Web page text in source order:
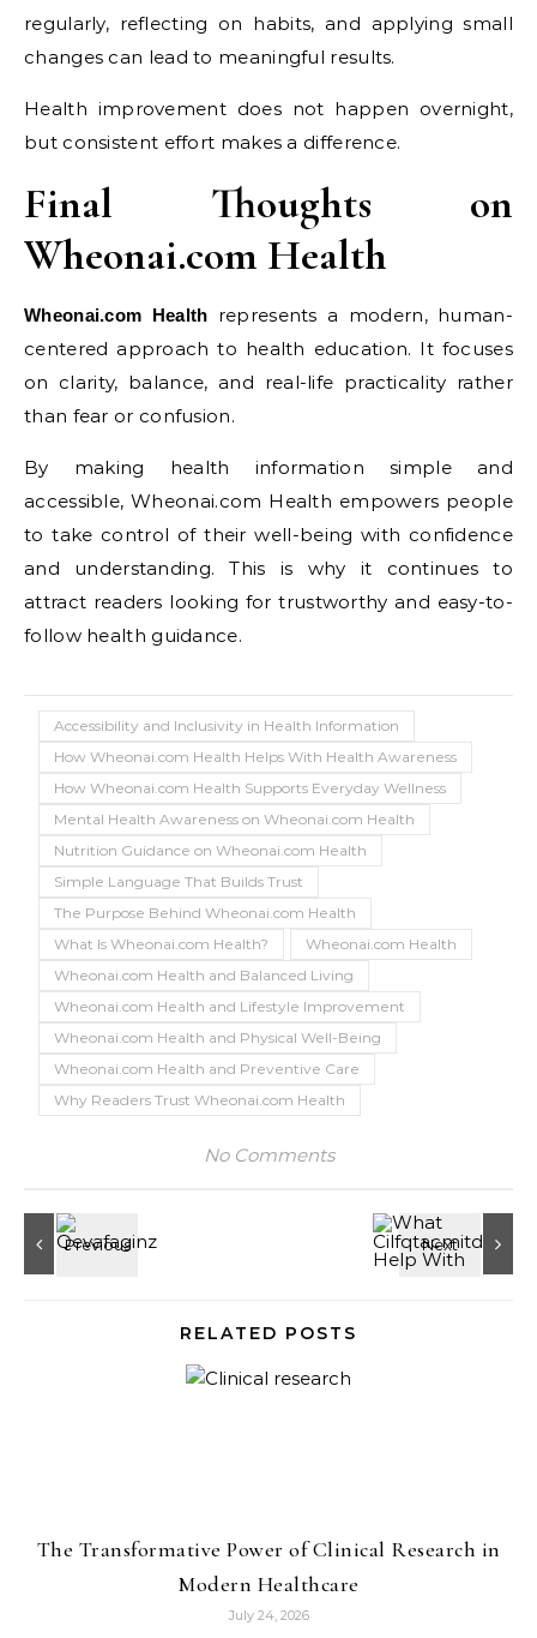
regularly, reflecting on habits, and applying small
changes can lead to meaningful results.
Health improvement does not happen overnight,
but consistent effort makes a difference.
Final Thoughts on
Wheonai.com Health
Wheonai.com Health represents a modern, human-
centered approach to health education. It focuses
on clarity, balance, and real-life practicality rather
than fear or confusion.
By making health information simple and
accessible, Wheonai.com Health empowers people
to take control of their well-being with confidence
and understanding. This is why it continues to
attract readers looking for trustworthy and easy-to-
follow health guidance.
Accessibility and Inclusivity in Health Information
How Wheonai.com Health Helps With Health Awareness
How Wheonai.com Health Supports Everyday Wellness
Mental Health Awareness on Wheonai.com Health
Nutrition Guidance on Wheonai.com Health
Simple Language That Builds Trust
The Purpose Behind Wheonai.com Health
What Is Wheonai.com Health?
Wheonai.com Health
Wheonai.com Health and Balanced Living
Wheonai.com Health and Lifestyle Improvement
Wheonai.com Health and Physical Well-Being
Wheonai.com Health and Preventive Care
Why Readers Trust Wheonai.com Health
No Comments
RELATED POSTS
The Transformative Power of Clinical Research in
Modern Healthcare
July 24, 2026